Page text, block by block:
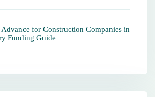
for Construction Companies in
Funding Guide